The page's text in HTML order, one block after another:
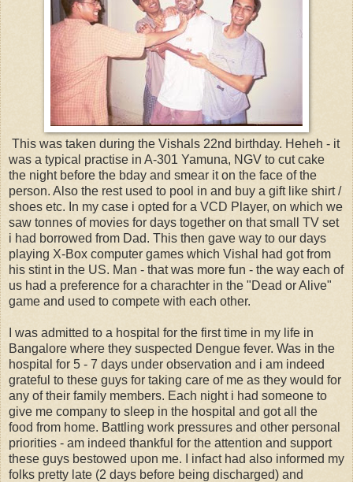
This was taken during the Vishals 22nd birthday. Heheh - it
was a typical practise in A-301 Yamuna, NGV to cut cake
the night before the bday and smear it on the face of the
person. Also the rest used to pool in and buy a gift like shirt /
shoes etc. In my case i opted for a VCD Player, on which we
saw tonnes of movies for days together on that small TV set
i had borrowed from Dad. This then gave way to our days
playing X-Box computer games which Vishal had got from
his stint in the US. Man - that was more fun - the way each of
us had a preference for a charachter in the "Dead or Alive"
game and used to compete with each other.
I was admitted to a hospital for the first time in my life in
Bangalore where they suspected Dengue fever. Was in the
hospital for 5 - 7 days under observation and i am indeed
grateful to these guys for taking care of me as they would for
any of their family members. Each night i had someone to
give me company to sleep in the hospital and got all the
food from home. Battling work pressures and other personal
priorities - am indeed thankful for the attention and support
these guys bestowed upon me. I infact had also informed my
folks pretty late (2 days before being discharged) and